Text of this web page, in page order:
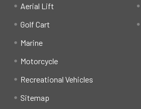
Aerial Lift
Golf Cart
Marine
Motorcycle
Recreational Vehicles
Sitemap